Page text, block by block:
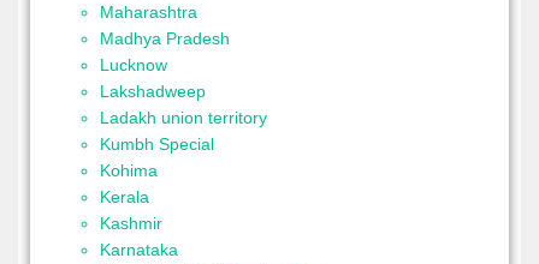
Maharashtra
Madhya Pradesh
Lucknow
Lakshadweep
Ladakh union territory
Kumbh Special
Kohima
Kerala
Kashmir
Karnataka